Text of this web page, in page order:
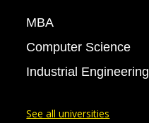
MBA
Computer Science
Industrial Engineering
See all universities